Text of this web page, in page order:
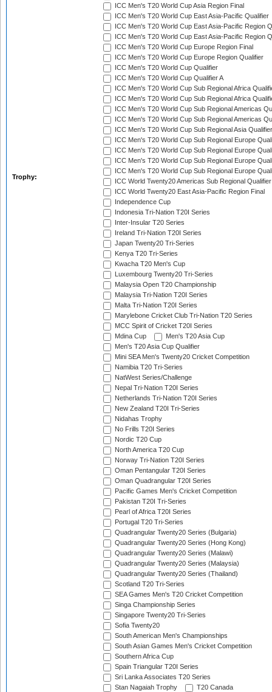
Trophy:
ICC Men's T20 World Cup Asia Region Final
ICC Men's T20 World Cup East Asia-Pacific Qualifier
ICC Men's T20 World Cup East Asia-Pacific Region
ICC Men's T20 World Cup East Asia-Pacific Region
ICC Men's T20 World Cup Europe Region Final
ICC Men's T20 World Cup Europe Region Qualifier
ICC Men's T20 World Cup Qualifier
ICC Men's T20 World Cup Qualifier A
ICC Men's T20 World Cup Sub Regional Africa
ICC Men's T20 World Cup Sub Regional Africa
ICC Men's T20 World Cup Sub Regional Americas
ICC Men's T20 World Cup Sub Regional Americas
ICC Men's T20 World Cup Sub Regional Asia
ICC Men's T20 World Cup Sub Regional Europe
ICC Men's T20 World Cup Sub Regional Europe
ICC Men's T20 World Cup Sub Regional Europe
ICC Men's T20 World Cup Sub Regional Europe
ICC World Twenty20 Americas Sub Regional Qualifier
ICC World Twenty20 East Asia-Pacific Region Final
Independence Cup
Indonesia Tri-Nation T20I Series
Inter-Insular T20 Series
Ireland Tri-Nation T20I Series
Japan Twenty20 Tri-Series
Kenya T20 Tri-Series
Kwacha T20 Men's Cup
Luxembourg Twenty20 Tri-Series
Malaysia Open T20 Championship
Malaysia Tri-Nation T20I Series
Malta Tri-Nation T20I Series
Marylebone Cricket Club Tri-Nation T20 Series
MCC Spirit of Cricket T20I Series
Mdina Cup
Men's T20 Asia Cup
Men's T20 Asia Cup Qualifier
Mini SEA Men's Twenty20 Cricket Competition
Namibia T20 Tri-Series
NatWest Series/Challenge
Nepal Tri-Nation T20I Series
Netherlands Tri-Nation T20I Series
New Zealand T20I Tri-Series
Nidahas Trophy
No Frills T20I Series
Nordic T20 Cup
North America T20 Cup
Norway Tri-Nation T20I Series
Oman Pentangular T20I Series
Oman Quadrangular T20I Series
Pacific Games Men's Cricket Competition
Pakistan T20I Tri-Series
Pearl of Africa T20I Series
Portugal T20 Tri-Series
Quadrangular Twenty20 Series (Bulgaria)
Quadrangular Twenty20 Series (Hong Kong)
Quadrangular Twenty20 Series (Malawi)
Quadrangular Twenty20 Series (Malaysia)
Quadrangular Twenty20 Series (Thailand)
Scotland T20 Tri-Series
SEA Games Men's T20 Cricket Competition
Singa Championship Series
Singapore Twenty20 Tri-Series
Sofia Twenty20
South American Men's Championships
South Asian Games Men's Cricket Competition
Southern Africa Cup
Spain Triangular T20I Series
Sri Lanka Associates T20 Series
Stan Nagaiah Trophy
T20 Canada